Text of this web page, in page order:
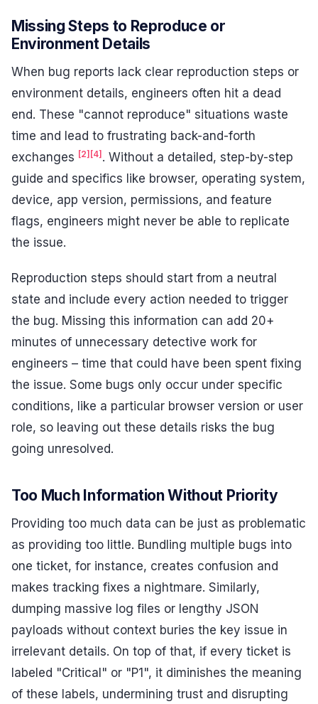
Missing Steps to Reproduce or
Environment Details
When bug reports lack clear reproduction steps or
environment details, engineers often hit a dead
end. These "cannot reproduce" situations waste
time and lead to frustrating back-and-forth
exchanges [2] [4] . Without a detailed, step-by-step
guide and specifics like browser, operating system,
device, app version, permissions, and feature
flags, engineers might never be able to replicate
the issue.
Reproduction steps should start from a neutral
state and include every action needed to trigger
the bug. Missing this information can add 20+
minutes of unnecessary detective work for
engineers – time that could have been spent fixing
the issue. Some bugs only occur under specific
conditions, like a particular browser version or user
role, so leaving out these details risks the bug
going unresolved.
Too Much Information Without Priority
Providing too much data can be just as problematic
as providing too little. Bundling multiple bugs into
one ticket, for instance, creates confusion and
makes tracking fixes a nightmare. Similarly,
dumping massive log files or lengthy JSON
payloads without context buries the key issue in
irrelevant details. On top of that, if every ticket is
labeled "Critical" or "P1", it diminishes the meaning
of these labels, undermining trust and disrupting